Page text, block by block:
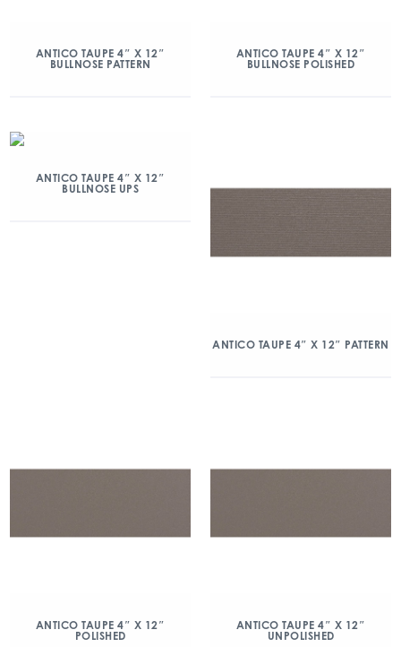
ANTICO TAUPE 4″ X 12″
BULLNOSE PATTERN
ANTICO TAUPE 4″ X 12″
BULLNOSE POLISHED
ANTICO TAUPE 4″ X 12″
BULLNOSE UPS
ANTICO TAUPE 4″ X 12″ PATTERN
ANTICO TAUPE 4″ X 12″
POLISHED
ANTICO TAUPE 4″ X 12″
UNPOLISHED